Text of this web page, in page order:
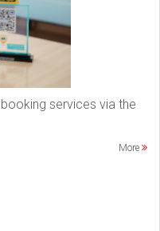
services via the
More